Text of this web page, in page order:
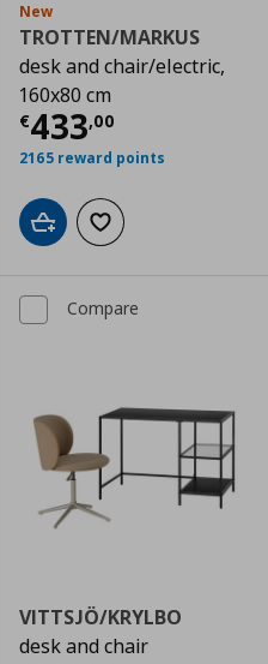
€ 114,98
New
TROTTEN/MARKUS
desk and chair/electric,
160x80 cm
€433,00
Current price
2165 reward points
Add to cartAdd to wishlist
Compare
VITTSJÖ/KRYLBO
desk and chair